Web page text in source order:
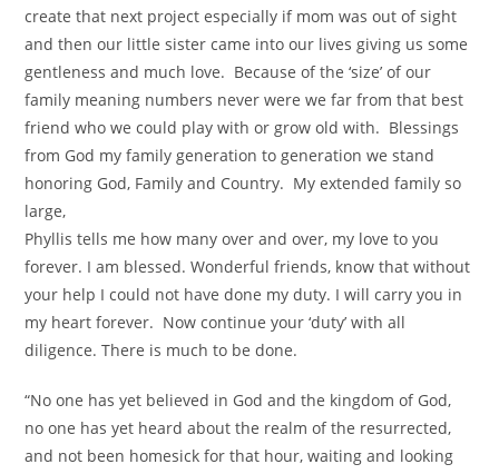
create that next project especially if mom was out of sight
and then our little sister came into our lives giving us some
gentleness and much love. Because of the ‘size’ of our
family meaning numbers never were we far from that best
friend who we could play with or grow old with. Blessings
from God my family generation to generation we stand
honoring God, Family and Country. My extended family so
large,
Phyllis tells me how many over and over, my love to you
forever. I am blessed. Wonderful friends, know that without
your help I could not have done my duty. I will carry you in
my heart forever. Now continue your ‘duty’ with all
diligence. There is much to be done.
“No one has yet believed in God and the kingdom of God,
no one has yet heard about the realm of the resurrected,
and not been homesick for that hour, waiting and looking